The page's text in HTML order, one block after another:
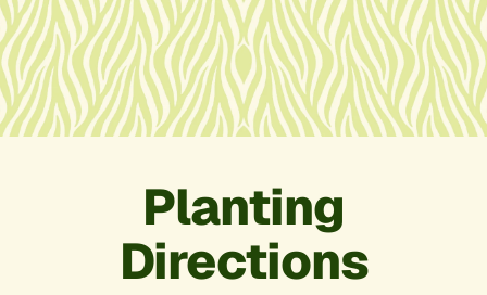
Planting
Directions